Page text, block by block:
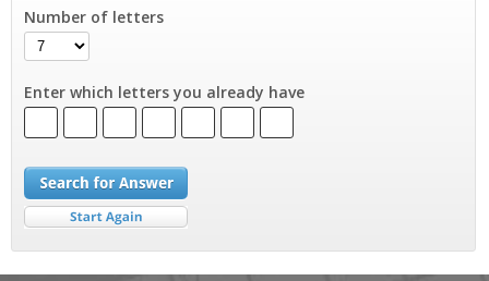
Number of letters
Enter which letters you already have